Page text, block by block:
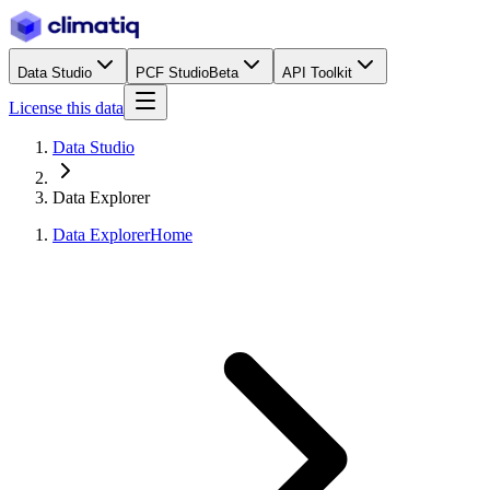
Data Studio PCF StudioBeta API Toolkit
License this data
Data Studio
Data Explorer
Data ExplorerHome